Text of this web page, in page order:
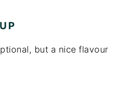
but a nice flavour